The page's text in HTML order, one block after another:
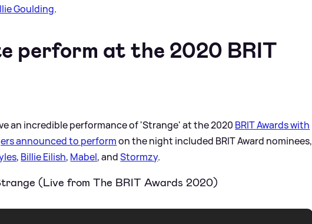
Goulding.
perform at the 2020 BRIT
an incredible performance of 'Strange' at the 2020 BRIT Awards with
announced to performon the night included BRIT Award nominees,
, Billie Eilish, Mabel, andStormzy.
(Live from The BRIT Awards 2020)